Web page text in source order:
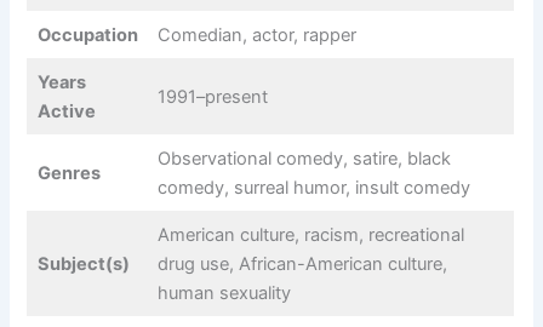
Occupation Comedian, actor, rapper
Years
Active
1991–present
Genres
Observational comedy, satire, black
comedy, surreal humor, insult comedy
Subject(s)
American culture, racism, recreational
drug use, African-American culture,
human sexuality